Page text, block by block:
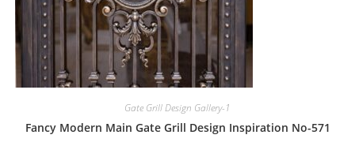
Gate Grill Design Gallery-1
Fancy Modern Main Gate Grill Design Inspiration No-571